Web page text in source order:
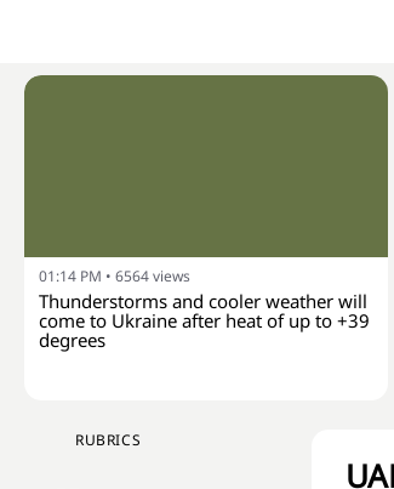
01:14 PM • 6564views
Thunderstorms and cooler weather will
come to Ukraine after heat of up to +39
degrees
RUBRICS